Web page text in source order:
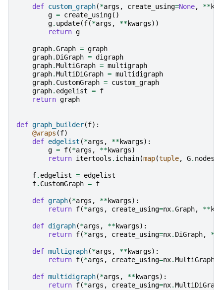
def custom_graph(*args , create_using=None, **
g = create_using()
g. update(f(*args , **kwargs))
return g
graph.Graph = graph
graph. DiGraph = digraph
graph.MultiGraph = multigraph
graph.MultiDiGraph = multidigraph
graph. CustomGraph = custom_graph
graph. edgelist = f
return graph
def graph_builder(f):
@wraps (f)
def edgelist (*args , **kwargs):
g = f(*args , **kwargs)
return itertools . ichain(map(tuple, G. nodes
f. edgelist = edgelist
f. CustomGraph = f
def graph(*args , **kwargs):
return f(*args , create_using=nx.Graph, **
def digraph(*args , **kwargs):
return f(*args , create_using=nx. DiGraph, **
def multigraph(*args , **kwargs):
return f(*args , create_using=nx.MultiGraph
def multidigraph(*args , **kwargs):
return f(*args , create_using=nx.MultiDiGraph